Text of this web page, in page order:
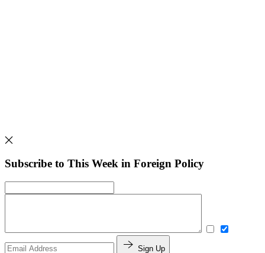
Subscribe to This Week in Foreign Policy
Sign Up